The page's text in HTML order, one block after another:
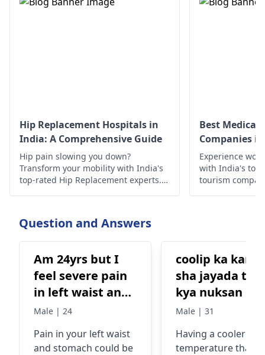
Hip Replacement Hospitals in
India: A Comprehensive Guide
Hip pain slowing you down?
Transform your mobility with India's
top-rated Hip Replacement experts.
compassionate care, & proven results
await!
Best Medical
Companies
Experience
with India's
tourism
Question and Answers
Am 24yrs but I
feel severe pain
in left waist and
left stomach.
the problem
Male | 24
Pain in your left waist
and stomach could be
coolip ka kana
sha jayada tar
kya nuksan
ha
Male | 31
Having a cooler
temperature than